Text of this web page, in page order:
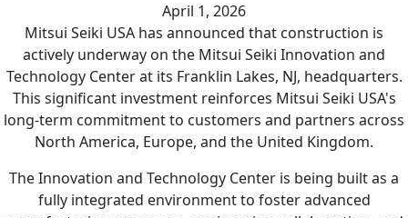
April 1, 2026
Mitsui Seiki USA has announced that construction is
actively underway on the Mitsui Seiki Innovation and
Technology Center at its Franklin Lakes, NJ, headquarters.
This significant investment reinforces Mitsui Seiki USA's
long-term commitment to customers and partners across
North America, Europe, and the United Kingdom.
The Innovation and Technology Center is being built as a
fully integrated environment to foster advanced